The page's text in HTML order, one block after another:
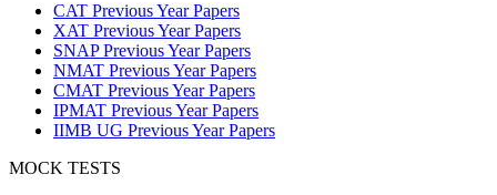
CAT Previous Year Papers
XAT Previous Year Papers
SNAP Previous Year Papers
NMAT Previous Year Papers
CMAT Previous Year Papers
IPMAT Previous Year Papers
IIMB UG Previous Year Papers
MOCK TESTS